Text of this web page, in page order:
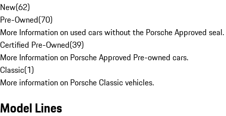
New(62)
Pre-Owned(70)
More Information on used cars without the Porsche Approved seal.
Certified Pre-Owned(39)
More Information on Porsche Approved Pre-owned cars.
Classic(1)
More information on Porsche Classic vehicles.
Model Lines